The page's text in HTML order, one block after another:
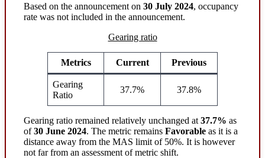
Based on the announcement on 30 July 2024, occupancy
rate was not included in the announcement.
Gearing ratio
Metrics Current Previous
Gearing
Ratio
37.7% 37.8%
Gearing ratio remained relatively unchanged at 37.7% as
of30 June 2024. The metric remains Favorable as it is a
distance away from the MAS limit of 50%. It is however
not far from an assessment of metric shift.